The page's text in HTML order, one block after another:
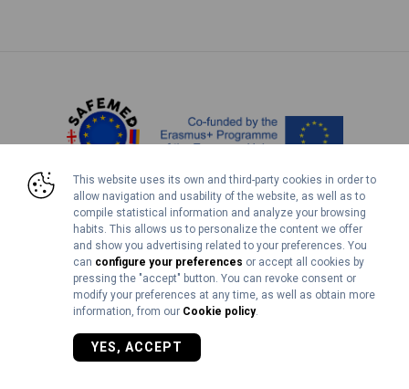
Legal Notice Cookies Policy
©2026 SAFEMED+ | 618812-EPP-1-2020-1-GE-EPPKA2-CBHE-JP
This website uses its own and third-party cookies in order to
allow navigation and usability of the website, as well as to
compile statistical information and analyze your browsing
habits. This allows us to personalize the content we offer
and show you advertising related to your preferences. You
can configure your preferences or accept all cookies by
pressing the "accept" button. You can revoke consent or
modify your preferences at any time, as well as obtain more
information, from our Cookie policy.
YES, ACCEPT